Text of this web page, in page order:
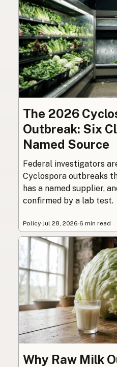
The 2026
Outbreak: Six
Named Source
Federal investigators
Cyclospora outbreaks
has a named supplier,
confirmed by a lab test.
Policy·Jul 28, 2026·6 min read
Why Raw Milk